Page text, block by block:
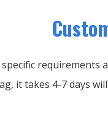
requirements
it takes 4-7 days